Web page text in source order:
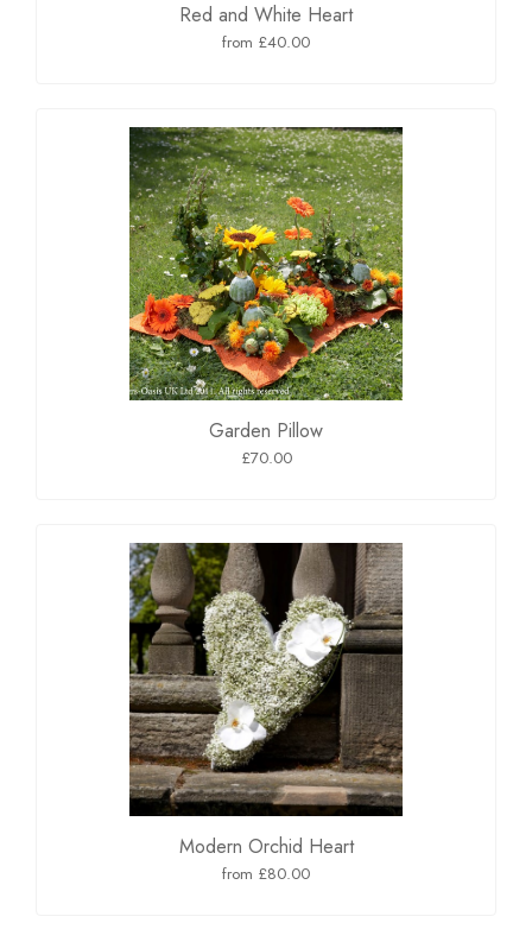
Red and White Heart
from £40.00
Garden Pillow
£70.00
Modern Orchid Heart
from £80.00